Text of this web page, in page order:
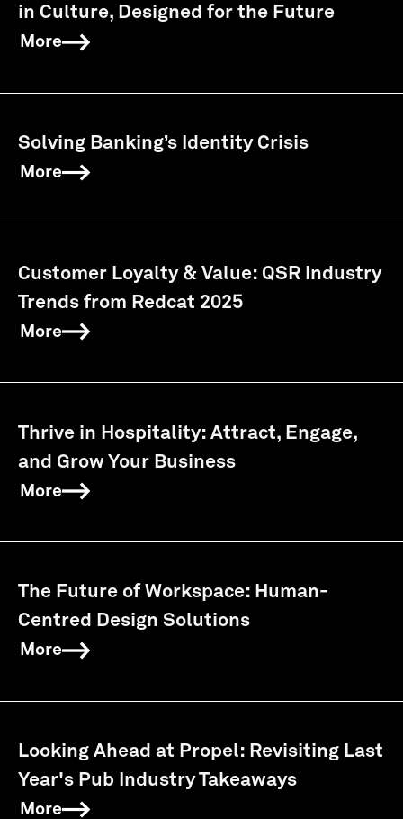
in Culture, Designed for the Future
More
Solving Banking’s Identity Crisis
More
Customer Loyalty & Value: QSR Industry
Trends from Redcat 2025
More
Thrive in Hospitality: Attract, Engage,
and Grow Your Business
More
The Future of Workspace: Human-
Centred Design Solutions
More
Looking Ahead at Propel: Revisiting Last
Year's Pub Industry Takeaways
More